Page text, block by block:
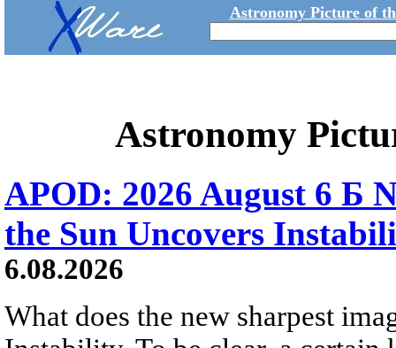
Astronomy Picture of
Astronomy
APOD: 2026 August 6 Б
the Sun Uncovers
6.08.2026
What does the new sharpest